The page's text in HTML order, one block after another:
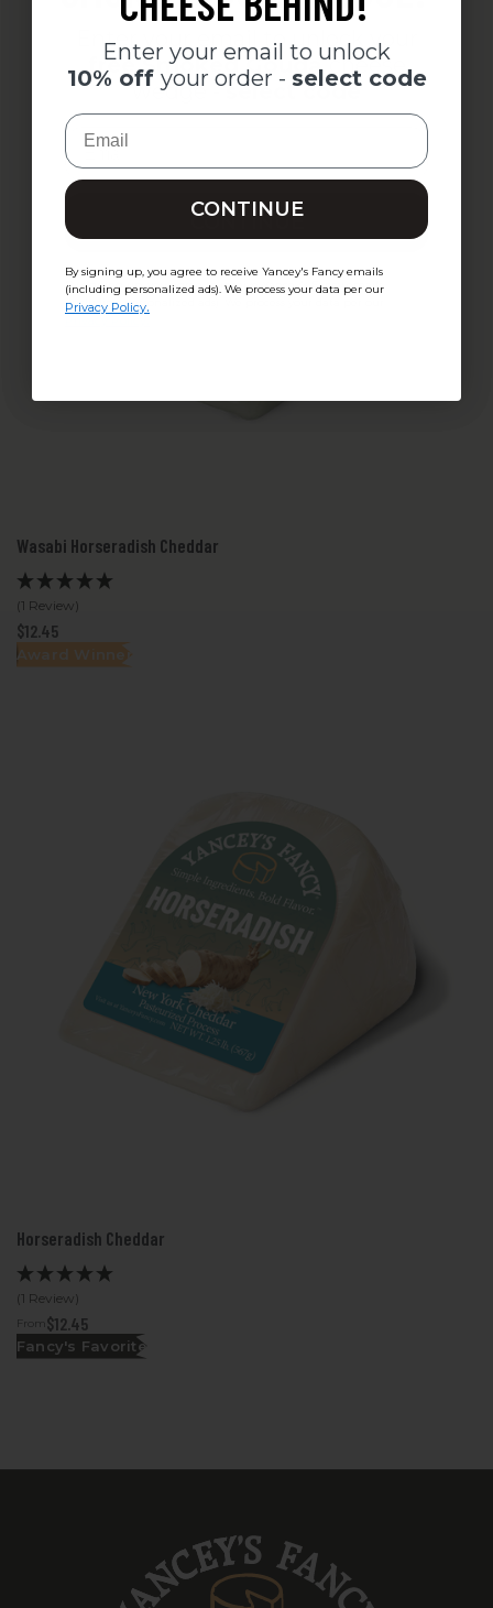
Wasabi Horseradish Cheddar
(1 Review)
$12.45
Award Winner
Horseradish Cheddar
(1 Review)
From $12.45
Fancy's Favorite
Enter your email to unlock your
free Smoked Goudacheese
wedge -select code
Email
CONTINUE
By signing up, you agree to receive Yancey's Fancy emails
(including personalized ads). We process your data per our
.
Enter your email to unlock
10% off your order - select code
Email
CONTINUE
By signing up, you agree to receive Yancey's Fancy emails
(including personalized ads). We process your data per our
Privacy Policy.